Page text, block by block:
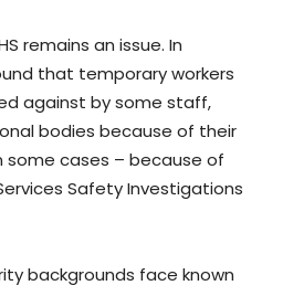
remains an issue. In
that temporary workers
against by some staff,
bodies because of their
some cases – because of
Safety Investigations
backgrounds face known